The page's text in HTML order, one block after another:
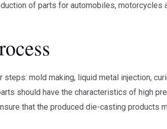
of parts for automobiles,
mold making, liquid metal injection,
should have the characteristics of high
that the produced die-casting products